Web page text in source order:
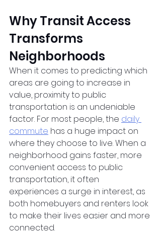
Why Transit Access
Transforms
Neighborhoods
When it comes to predicting which
areas are going to increase in
value, proximity to public
transportation is an undeniable
factor. For most people, the daily
commute has a huge impact on
where they choose to live. When a
neighborhood gains faster, more
convenient access to public
transportation, it often
experiences a surge in interest, as
both homebuyers and renters look
to make their lives easier and more
connected.